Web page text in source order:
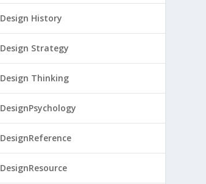
Design History
Design Strategy
Design Thinking
DesignPsychology
DesignReference
DesignResource